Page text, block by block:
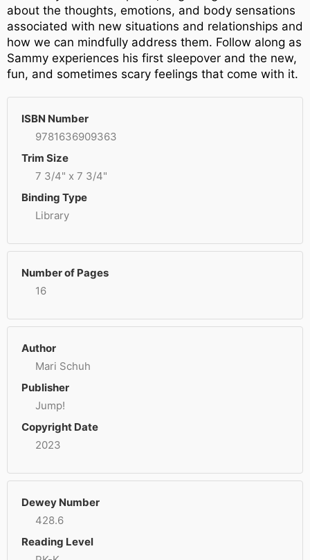
about the thoughts, emotions, and body sensations
associated with new situations and relationships and
how we can mindfully address them. Follow along as
Sammy experiences his first sleepover and the new,
fun, and sometimes scary feelings that come with it.
ISBN Number
9781636909363
Trim Size
7 3/4" x 7 3/4"
Binding Type
Library
Number of Pages
16
Author
Mari Schuh
Publisher
Jump!
Copyright Date
2023
Dewey Number
428.6
Reading Level